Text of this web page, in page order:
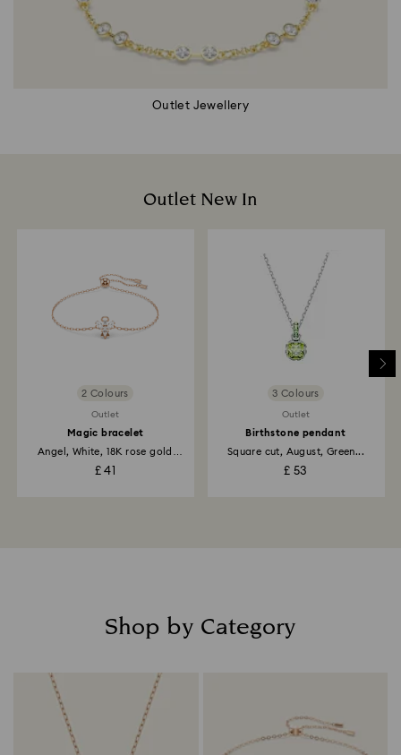
Outlet Jewellery
Outlet New In
2 Colours
Outlet
Magic bracelet
Angel, White, 18K rose gold
£ 41
3 Colours
Outlet
Birthstone pendant
Square cut, August, Green...
£ 53
Shop by Category